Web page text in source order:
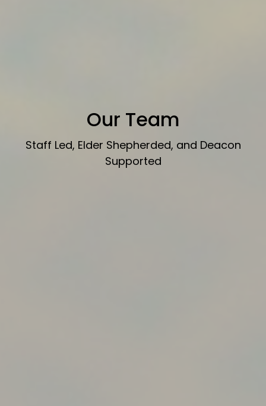
Our Team
Staff Led, Elder Shepherded, and Deacon
Supported